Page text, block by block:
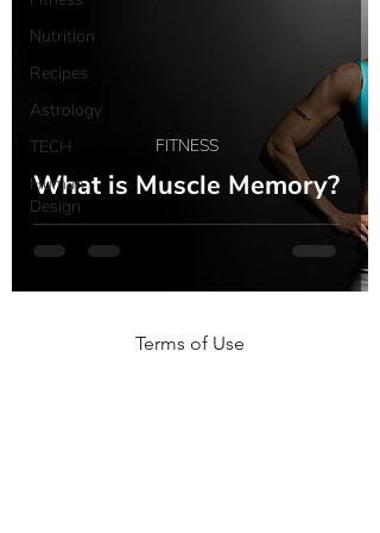
Nutrition
Recipes
Astrology
TECH
Human
Design
What is Muscle Memory?
FITNESS
Terms of Use